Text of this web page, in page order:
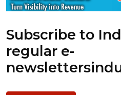
Subscribe to
regular e-
newsletters